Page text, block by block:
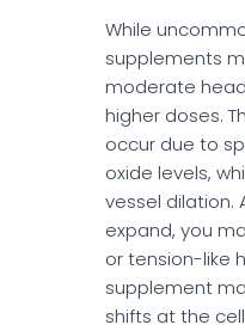
While
supplements
moderate
higher doses.
occur due to
oxide levels,
vessel dilation.
expand, you
or tension-like
supplement
shifts at the